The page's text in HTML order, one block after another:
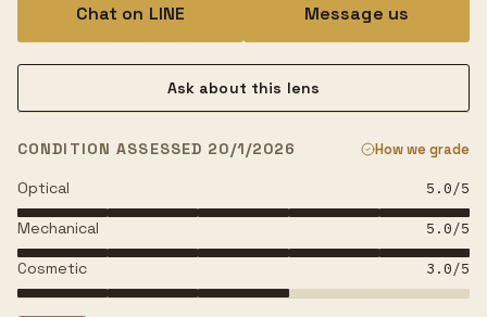
Chat on LINE Message us
Ask about this lens
CONDITION ASSESSED 20/1/2026 How we grade
Optical 5.0/5
Mechanical 5.0/5
Cosmetic 3.0/5